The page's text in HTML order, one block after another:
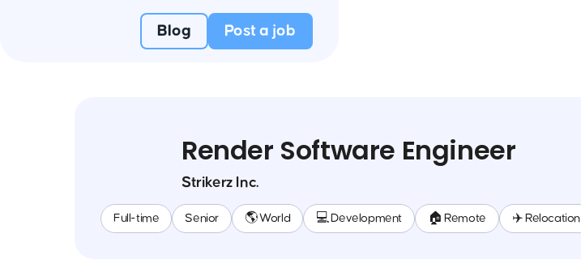
Blog Post a job
Render Software Engineer
Strikerz Inc.
Full-time Senior 🌎 World 💻 Development 🏠 Remote ✈️ Relocation